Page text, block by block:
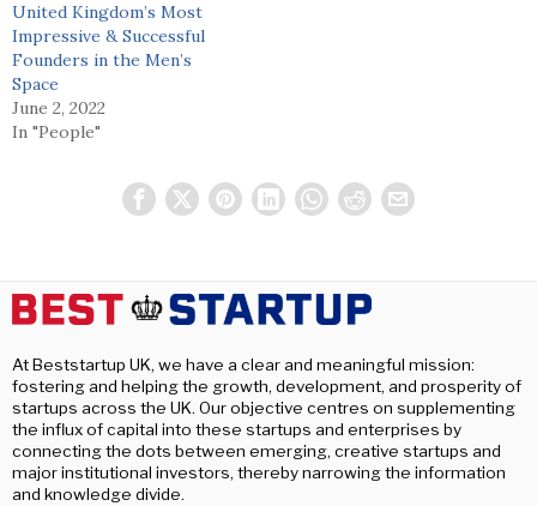
United Kingdom’s Most
Impressive & Successful
Founders in the Men’s
Space
June 2, 2022
In "People"
At Beststartup UK, we have a clear and meaningful mission:
fostering and helping the growth, development, and prosperity of
startups across the UK. Our objective centres on supplementing
the influx of capital into these startups and enterprises by
connecting the dots between emerging, creative startups and
major institutional investors, thereby narrowing the information
and knowledge divide.